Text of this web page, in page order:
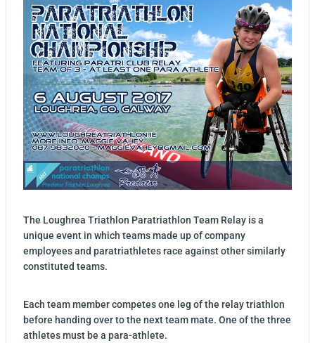
The Loughrea Triathlon Paratriathlon Team Relay is a
unique event in which teams made up of company
employees and paratriathletes race against other similarly
constituted teams.
Each team member competes one leg of the relay triathlon
before handing over to the next team mate. One of the three
athletes must be a para-athlete.